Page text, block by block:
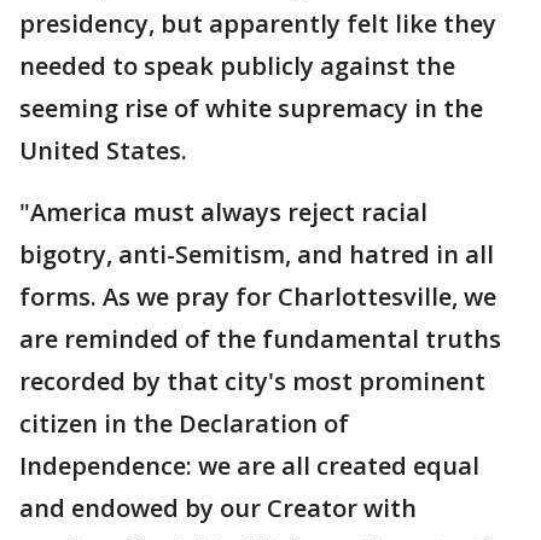
presidency, but apparently felt like they
needed to speak publicly against the
seeming rise of white supremacy in the
United States.
"America must always reject racial
bigotry, anti-Semitism, and hatred in all
forms. As we pray for Charlottesville, we
are reminded of the fundamental truths
recorded by that city's most prominent
citizen in the Declaration of
Independence: we are all created equal
and endowed by our Creator with